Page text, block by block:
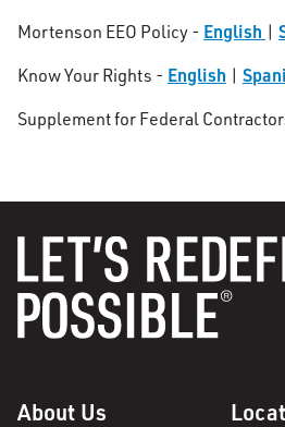
Mortenson EEO Policy - English |
Know Your Rights - English |
Supplement for Federal
About Us